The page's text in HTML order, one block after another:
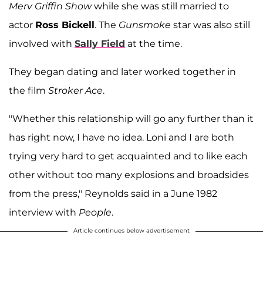
Merv Griffin Showwhile she was still married to
actor Ross Bickell. The Gunsmoke star was also still
involved with Sally Field at the time.
They began dating and later worked together in
the film Stroker Ace.
"Whether this relationship will go any further than it
has right now, I have no idea. Loni and I are both
trying very hard to get acquainted and to like each
other without too many explosions and broadsides
from the press," Reynolds said in a June 1982
interview with People.
Article continues below advertisement